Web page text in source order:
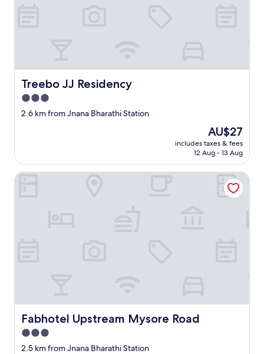
Treebo JJ Residency
Treebo JJ Residency
3.0
star
2.6 km from Jnana Bharathi Station
The
price
is
AU$27
includes taxes & fees
12 Aug - 13 Aug
Fabhotel Upstream Mysore Road
Fabhotel Upstream Mysore Road
3.0
star
2.5 km from Jnana Bharathi Station
Fabhotel Upstream Mysore Road